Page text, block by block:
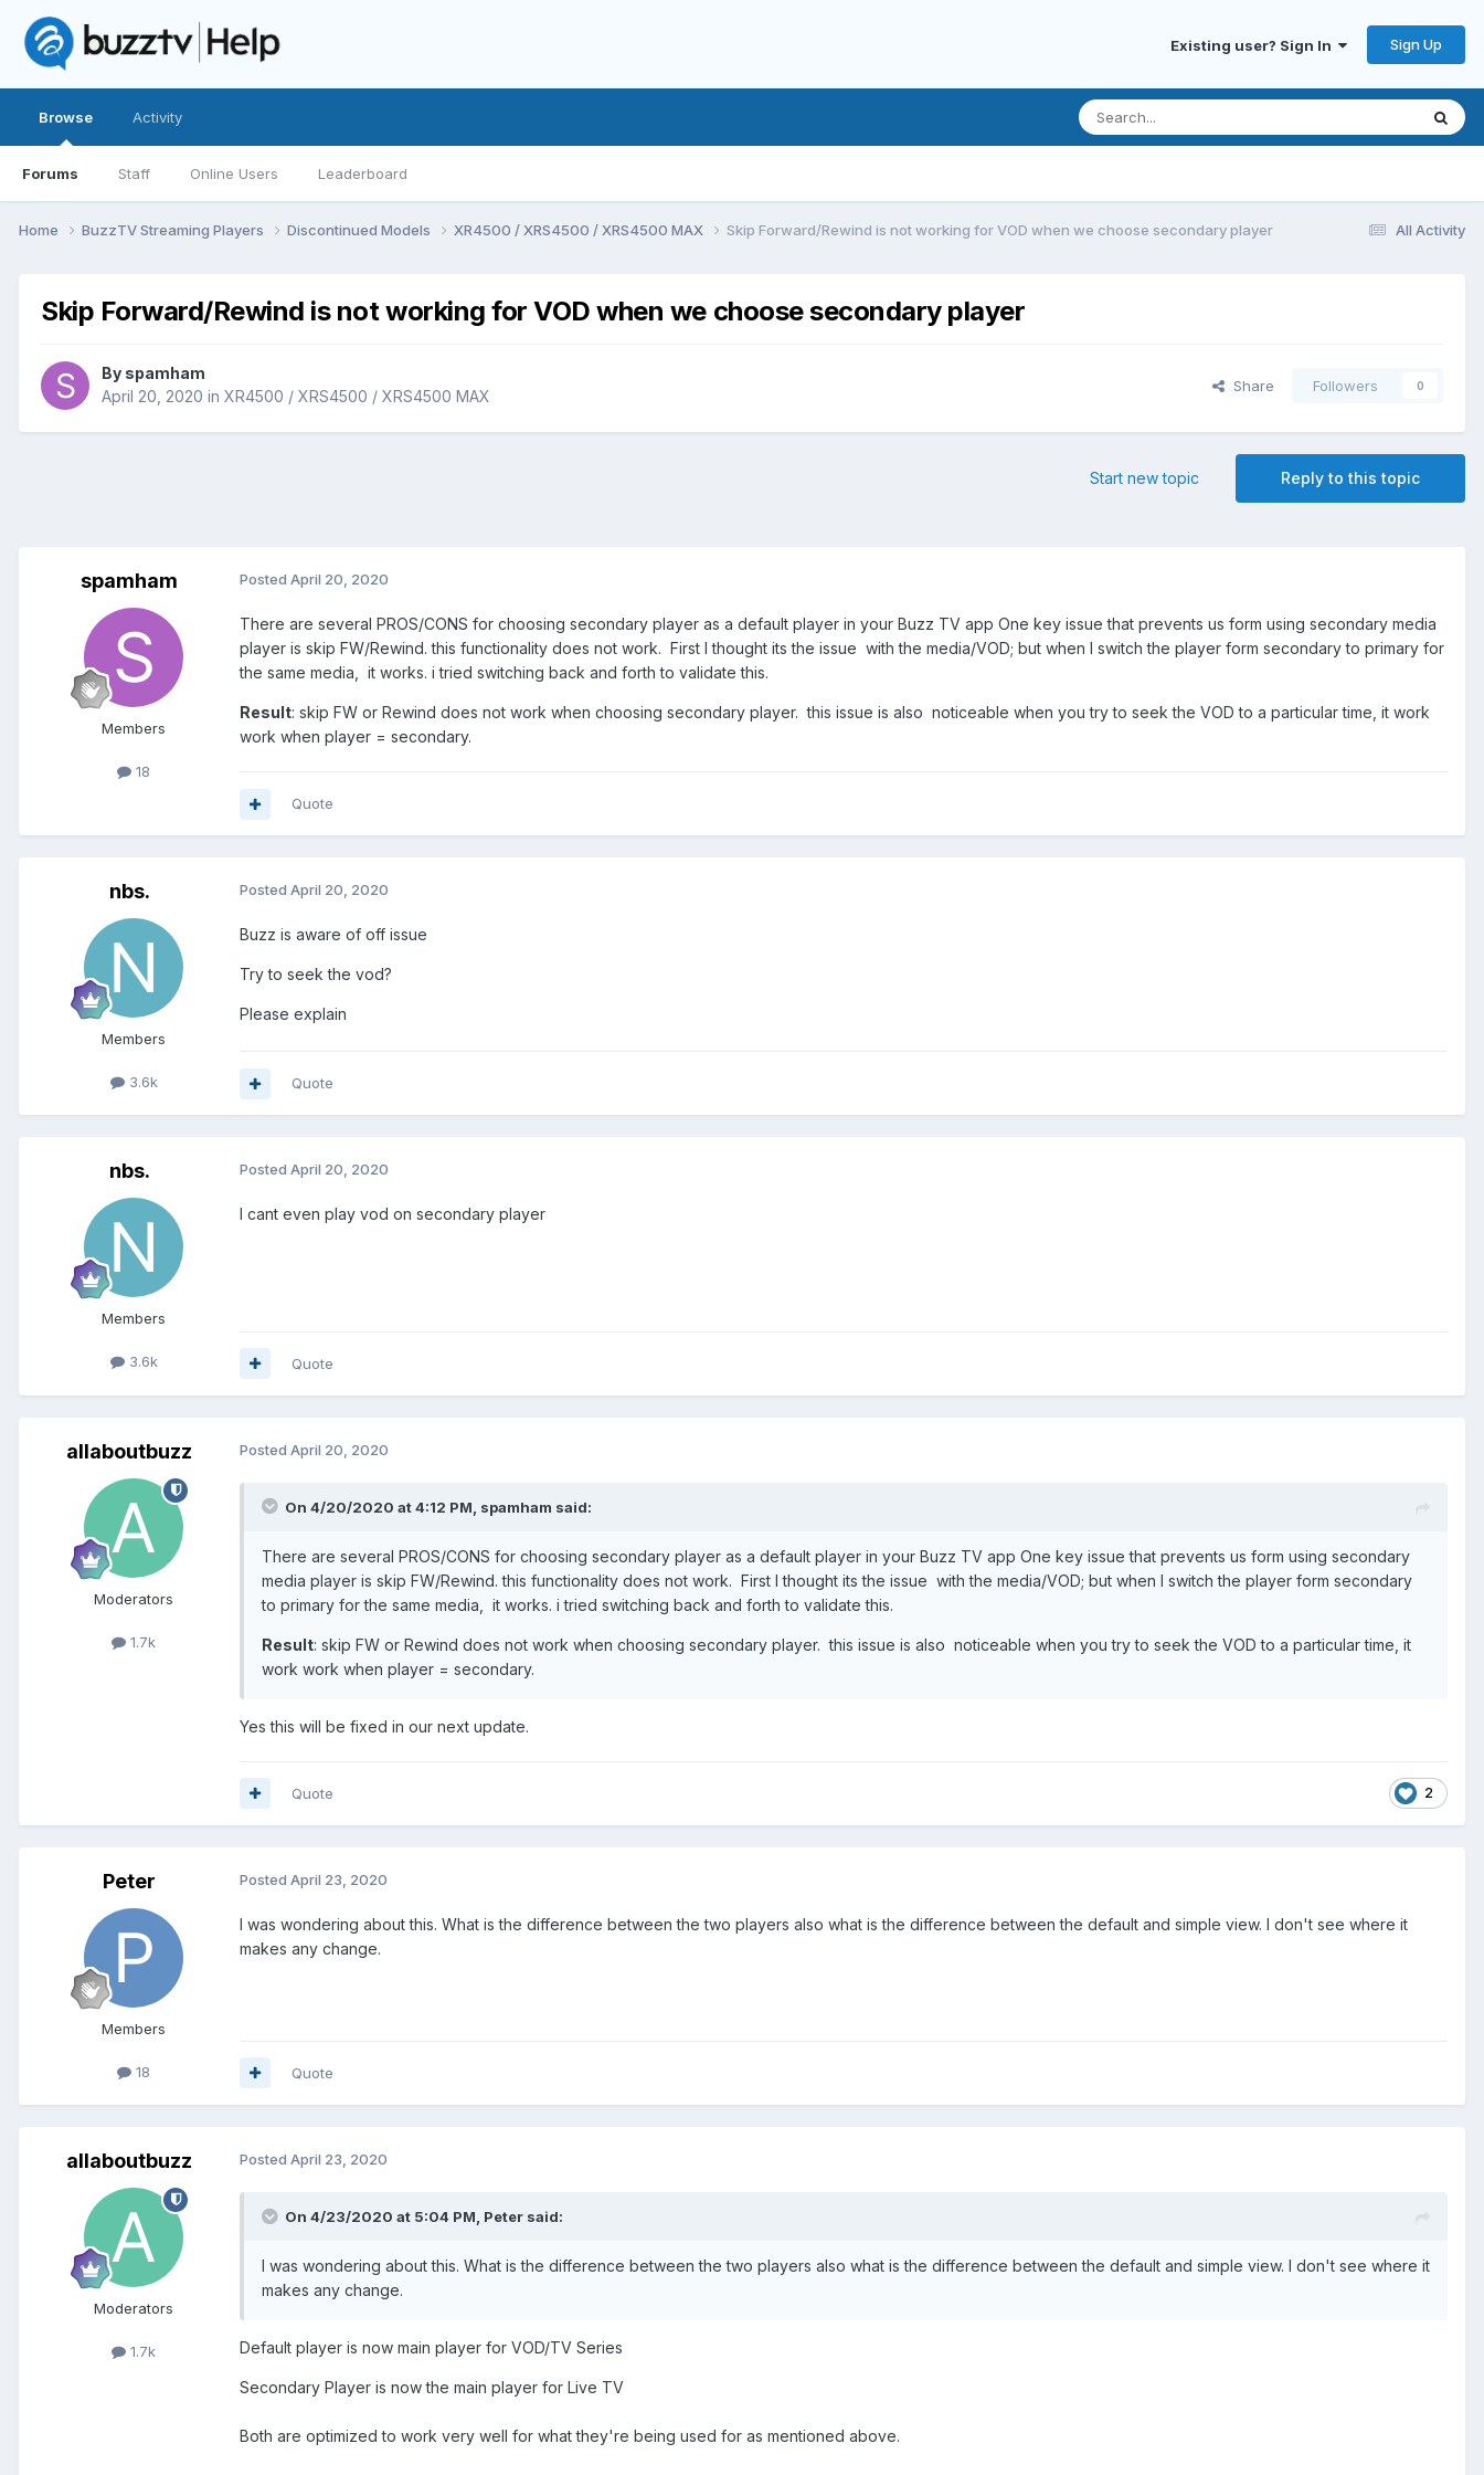
Existing user? Sign In Sign Up
Browse
Forums Staff Online Users Leaderboard
Activity
All Activity
Home BuzzTV Streaming Players Discontinued Models XR4500 / XRS4500 / XRS4500 MAX Skip Forward/Rewind is not working for VOD when we choose secondary player
Skip Forward/Rewind is not working for VOD when we choose secondary player
By spamham
April 20, 2020 in XR4500 / XRS4500 / XRS4500 MAX
Share Followers 0
Reply to this topic
Start new topic
spamham
Members
18
Posted April 20, 2020
There are several PROS/CONS for choosing secondary player as a default player in your Buzz TV app One key issue that prevents us form using secondary media
player is skip FW/Rewind. this functionality does not work. First I thought its the issue with the media/VOD; but when I switch the player form secondary to primary for
the same media, it works. i tried switching back and forth to validate this.
Result: skip FW or Rewind does not work when choosing secondary player. this issue is also noticeable when you try to seek the VOD to a particular time, it work
work when player = secondary.
Quote
nbs.
Members
3.6k
Posted April 20, 2020
Buzz is aware of off issue
Try to seek the vod?
Please explain
Quote
nbs.
Members
3.6k
Posted April 20, 2020
I cant even play vod on secondary player
Quote
allaboutbuzz
Moderators
1.7k
Posted April 20, 2020
On 4/20/2020 at 4:12 PM, spamham said:
There are several PROS/CONS for choosing secondary player as a default player in your Buzz TV app One key issue that prevents us form using secondary
media player is skip FW/Rewind. this functionality does not work. First I thought its the issue with the media/VOD; but when I switch the player form secondary
to primary for the same media, it works. i tried switching back and forth to validate this.
Result: skip FW or Rewind does not work when choosing secondary player. this issue is also noticeable when you try to seek the VOD to a particular time, it
work work when player = secondary.
Yes this will be fixed in our next update.
2
Quote
Peter
Members
18
Posted April 23, 2020
I was wondering about this. What is the difference between the two players also what is the difference between the default and simple view. I don't see where it
makes any change.
Quote
allaboutbuzz
Moderators
1.7k
Posted April 23, 2020
On 4/23/2020 at 5:04 PM, Peter said:
I was wondering about this. What is the difference between the two players also what is the difference between the default and simple view. I don't see where it
makes any change.
Default player is now main player for VOD/TV Series
Secondary Player is now the main player for Live TV
Both are optimized to work very well for what they're being used for as mentioned above.